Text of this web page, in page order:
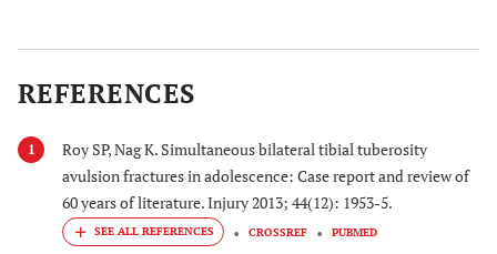
REFERENCES
1
Roy SP, Nag K. Simultaneous bilateral tibial tuberosity
avulsion fractures in adolescence: Case report and review of
60 years of literature. Injury 2013; 44(12): 1953-5.
CROSSREF PUBMED